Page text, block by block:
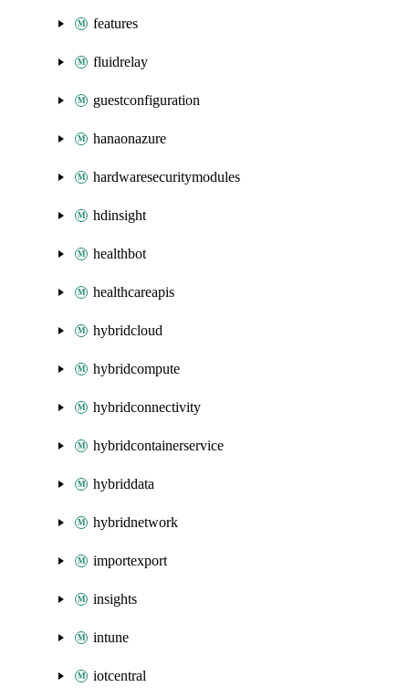
features
fluidrelay
guestconfiguration
hanaonazure
hardwaresecuritymodules
hdinsight
healthbot
healthcareapis
hybridcloud
hybridcompute
hybridconnectivity
hybridcontainerservice
hybriddata
hybridnetwork
importexport
insights
intune
iotcentral